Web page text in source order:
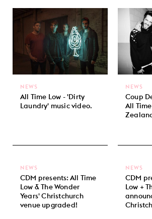
All Time Low - 'Dirty
Laundry' music video.
NEWS
Coup
All Time
NEWS
CDM presents: All Time
Low & The Wonder
Years' Christchurch
venue upgraded!
NEWS
CDM
Low +
NEWS